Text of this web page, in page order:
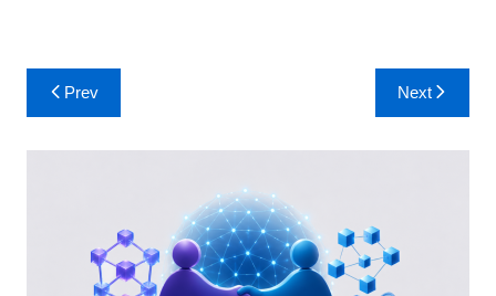
Post
navigation
Prev Next